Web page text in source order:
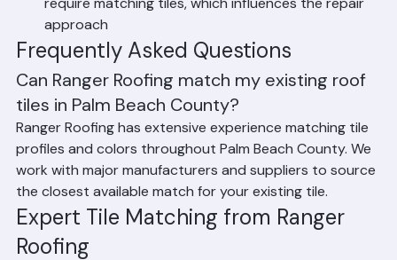
HOA requirements: Some Palm Beach County HOAs
require matching tiles, which influences the repair
approach
Frequently Asked Questions
Can Ranger Roofing match my existing roof
tiles in Palm Beach County?
Ranger Roofing has extensive experience matching tile
profiles and colors throughout Palm Beach County. We
work with major manufacturers and suppliers to source
the closest available match for your existing tile.
Expert Tile Matching from Ranger